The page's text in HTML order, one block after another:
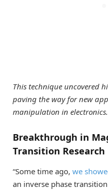
This technique uncovered
paving the way for new
manipulation in electronics.
Breakthrough in
Transition Research
“Some time ago, we
an inverse phase